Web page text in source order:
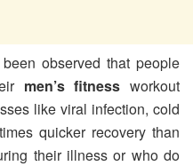
observed that people
men’s fitness workout
like viral infection, cold
quicker recovery than
their illness or who do